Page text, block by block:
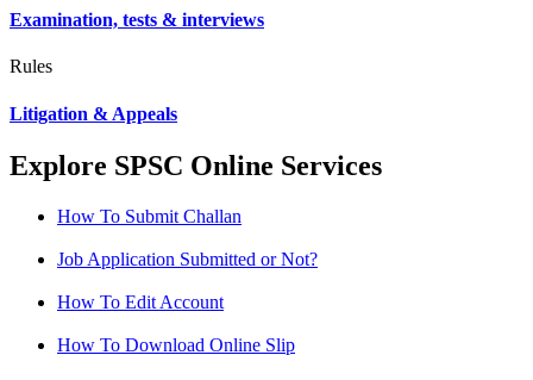
Examination, tests & interviews
Rules
Litigation & Appeals
Explore SPSC Online Services
How To Submit Challan
Job Application Submitted or Not?
How To Edit Account
How To Download Online Slip